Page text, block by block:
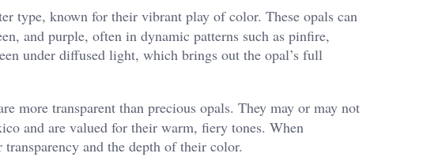
type, known for their vibrant play of color. These opals can
and purple, often in dynamic patterns such as pinfire,
under diffused light, which brings out the opal’s full
more transparent than precious opals. They may or may not
and are valued for their warm, fiery tones. When
and the depth of their color.